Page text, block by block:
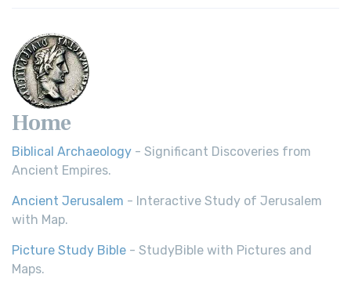
Home
Biblical Archaeology - Significant Discoveries from
Ancient Empires.
Ancient Jerusalem - Interactive Study of Jerusalem
with Map.
Picture Study Bible - StudyBible with Pictures and
Maps.